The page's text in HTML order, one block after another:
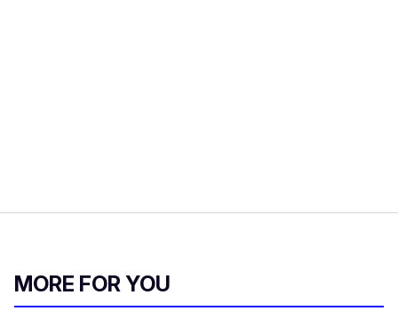
MORE FOR YOU